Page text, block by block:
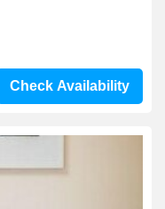
Check Availability